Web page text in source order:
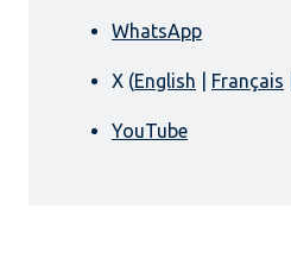
WhatsApp
X (English Français
YouTube